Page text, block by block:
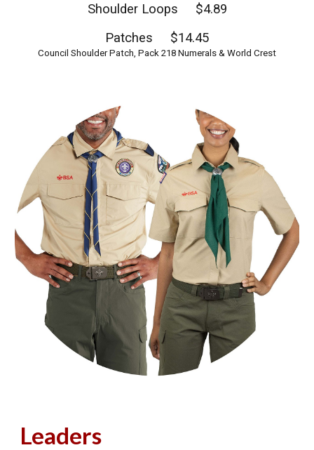
Shoulder Loops $4.89
Patches $14.45
Council Shoulder Patch, Pack 218 Numerals & World Crest
Leaders